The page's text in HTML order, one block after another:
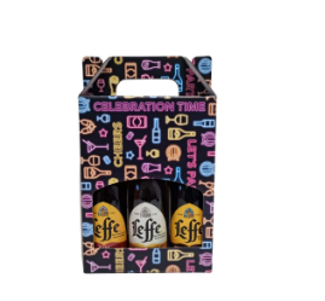
Gift
Box
quantity